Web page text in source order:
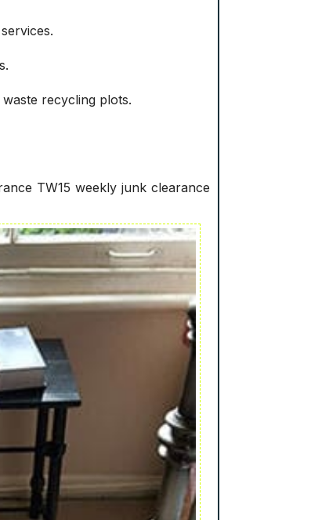
recycling plots.
TW15 weekly junk clearance